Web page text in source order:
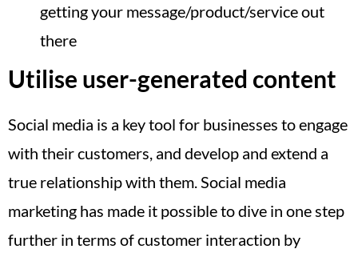
getting your message/product/service out
there
Utilise user-generated content
Social media is a key tool for businesses to engage
with their customers, and develop and extend a
true relationship with them. Social media
marketing has made it possible to dive in one step
further in terms of customer interaction by